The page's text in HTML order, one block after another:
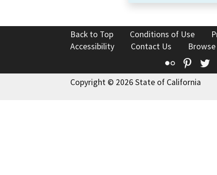
Back to Top Conditions of Use
Accessibility
Contact Us
Flickr
Copyright © 2026 State of California